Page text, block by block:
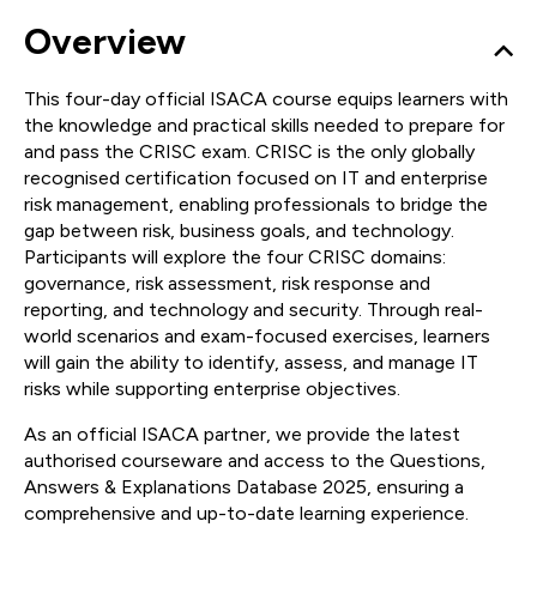
Overview
This four-day official ISACA course equips learners with
the knowledge and practical skills needed to prepare for
and pass the CRISC exam. CRISC is the only globally
recognised certification focused on IT and enterprise
risk management, enabling professionals to bridge the
gap between risk, business goals, and technology.
Participants will explore the four CRISC domains:
governance, risk assessment, risk response and
reporting, and technology and security. Through real-
world scenarios and exam-focused exercises, learners
will gain the ability to identify, assess, and manage IT
risks while supporting enterprise objectives.
As an official ISACA partner, we provide the latest
authorised courseware and access to the Questions,
Answers & Explanations Database 2025, ensuring a
comprehensive and up-to-date learning experience.